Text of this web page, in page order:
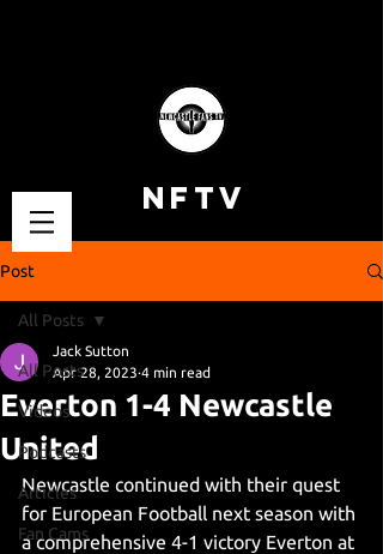
NFTV
Post
All Posts
Videos
Podcasts
Articles
Fan Cams
All Posts
Everton 1-4 Newcastle
United
Jack Sutton
Apr 28, 2023 4 min read
Newcastle continued with their quest
for European Football next season with
a comprehensive 4-1 victory Everton at